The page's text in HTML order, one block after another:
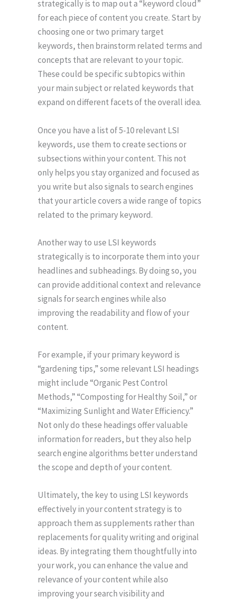
strategically is to map out a “keyword cloud”
for each piece of content you create. Start by
choosing one or two primary target
keywords, then brainstorm related terms and
concepts that are relevant to your topic.
These could be specific subtopics within
your main subject or related keywords that
expand on different facets of the overall idea.
Once you have a list of 5-10 relevant LSI
keywords, use them to create sections or
subsections within your content. This not
only helps you stay organized and focused as
you write but also signals to search engines
that your article covers a wide range of topics
related to the primary keyword.
Another way to use LSI keywords
strategically is to incorporate them into your
headlines and subheadings. By doing so, you
can provide additional context and relevance
signals for search engines while also
improving the readability and flow of your
content.
For example, if your primary keyword is
“gardening tips,” some relevant LSI headings
might include “Organic Pest Control
Methods,” “Composting for Healthy Soil,” or
“Maximizing Sunlight and Water Efficiency.”
Not only do these headings offer valuable
information for readers, but they also help
search engine algorithms better understand
the scope and depth of your content.
Ultimately, the key to using LSI keywords
effectively in your content strategy is to
approach them as supplements rather than
replacements for quality writing and original
ideas. By integrating them thoughtfully into
your work, you can enhance the value and
relevance of your content while also
improving your search visibility and